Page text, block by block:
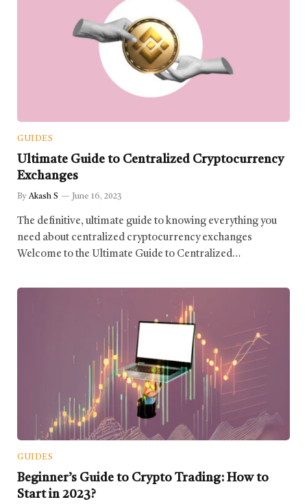
GUIDES
Ultimate Guide to Centralized Cryptocurrency
Exchanges
By Akash S June 16, 2023
The definitive, ultimate guide to knowing everything you
need about centralized cryptocurrency exchanges
Welcome to the Ultimate Guide to Centralized…
GUIDES
Beginner’s Guide to Crypto Trading: How to
Start in 2023?